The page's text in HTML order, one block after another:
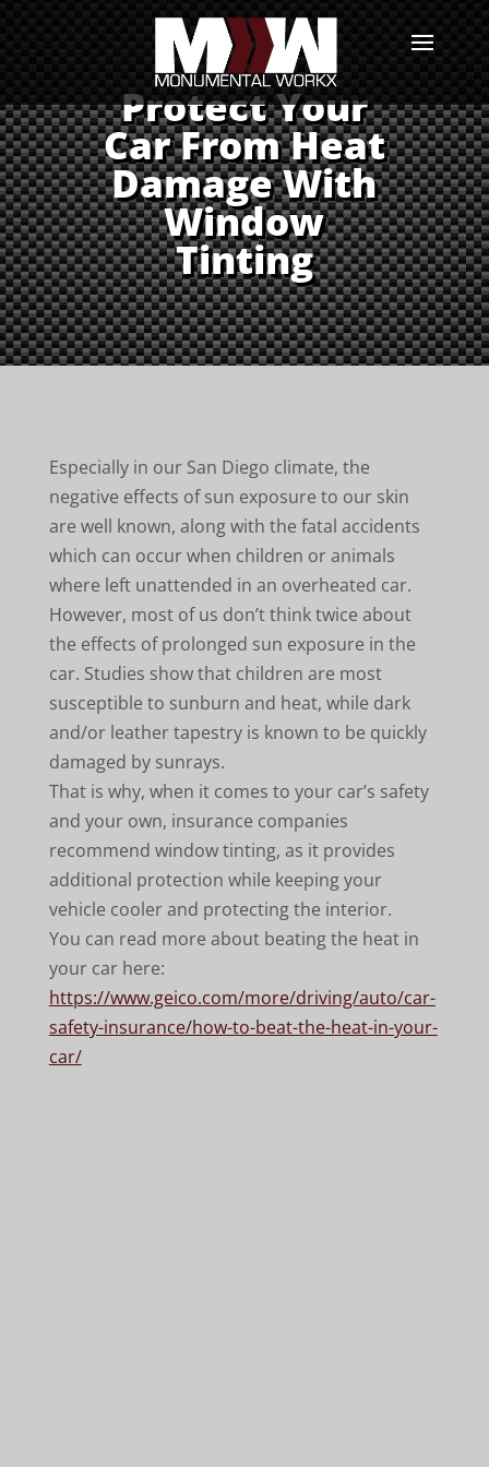
Protect Your
Car From Heat
Damage With
Window
Tinting
Especially in our San Diego climate, the
negative effects of sun exposure to our skin
are well known, along with the fatal accidents
which can occur when children or animals
where left unattended in an overheated car.
However, most of us don’t think twice about
the effects of prolonged sun exposure in the
car. Studies show that children are most
susceptible to sunburn and heat, while dark
and/or leather tapestry is known to be quickly
damaged by sunrays.
That is why, when it comes to your car’s safety
and your own, insurance companies
recommend window tinting, as it provides
additional protection while keeping your
vehicle cooler and protecting the interior.
You can read more about beating the heat in
your car here:
https://www.geico.com/more/driving/auto/car-
safety-insurance/how-to-beat-the-heat-in-your-
car/